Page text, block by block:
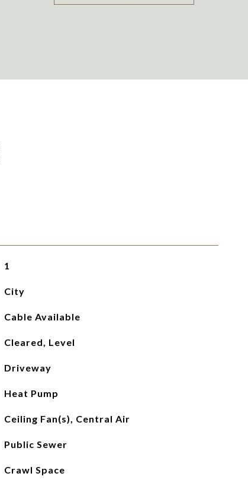
1
City
Cable Available
Cleared, Level
Driveway
Heat Pump
Ceiling Fan(s), Central Air
Public Sewer
Crawl Space